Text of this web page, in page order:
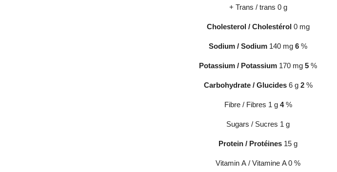
+ Trans / trans 0 g
Cholesterol / Cholestérol 0 mg
Sodium / Sodium 140 mg6%
Potassium / Potassium 170 mg5%
Carbohydrate / Glucides 6 g 2 %
Fibre / Fibres 1 g 4%
Sugars / Sucres 1 g
Protein / Protéines 15 g
Vitamin A / Vitamine A 0 %